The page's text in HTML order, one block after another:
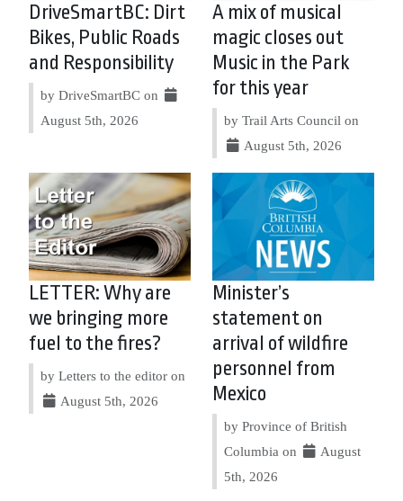
DriveSmartBC: Dirt
Bikes, Public Roads
and Responsibility
by DriveSmartBC on
August 5th, 2026
A mix of musical
magic closes out
Music in the Park
for this year
by Trail Arts Council on
August 5th, 2026
LETTER: Why are
we bringing more
fuel to the fires?
by Letters to the editor on
August 5th, 2026
Minister’s
statement on
arrival of wildfire
personnel from
Mexico
by Province of British
Columbia on
August
5th, 2026